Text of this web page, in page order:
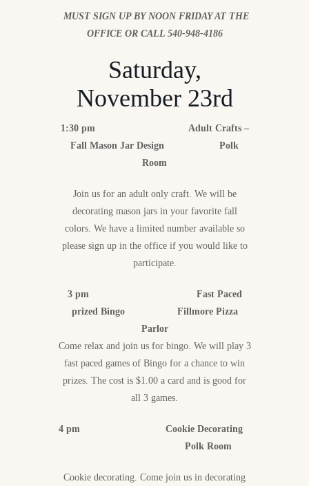
MUST SIGN UP BY NOON FRIDAY AT THE
OFFICE OR CALL 540-948-4186
Saturday,
November 23rd
1:30 pm Adult Crafts –
Fall Mason Jar Design Polk
Room
Join us for an adult only craft. We will be
decorating mason jars in your favorite fall
colors. We have a limited number available so
please sign up in the office if you would like to
participate.
3 pm Fast Paced
prized Bingo Fillmore Pizza
Parlor
Come relax and join us for bingo. We will play 3
fast paced games of Bingo for a chance to win
prizes. The cost is $1.00 a card and is good for
all 3 games.
4 pm Cookie Decorating
Polk Room
Cookie decorating. Come join us in decorating